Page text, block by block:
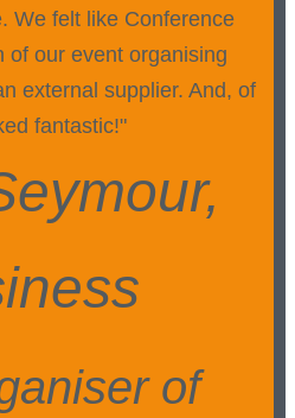
We felt like Conference
of our event organising
external supplier. And, of
fantastic!"
of